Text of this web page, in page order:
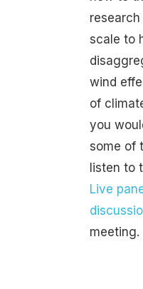
research
scale to
wind
of
you
some of
listen to
Live
meeting.